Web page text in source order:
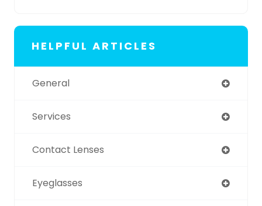
HELPFUL ARTICLES
General
Services
Contact Lenses
Eyeglasses